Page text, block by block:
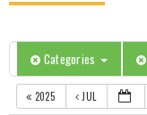
Categories
2025 JUL